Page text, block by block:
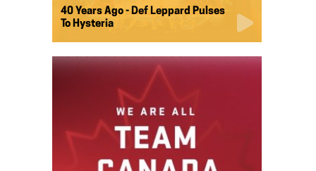
40 Years Ago - Def Leppard Pulses
To Hysteria